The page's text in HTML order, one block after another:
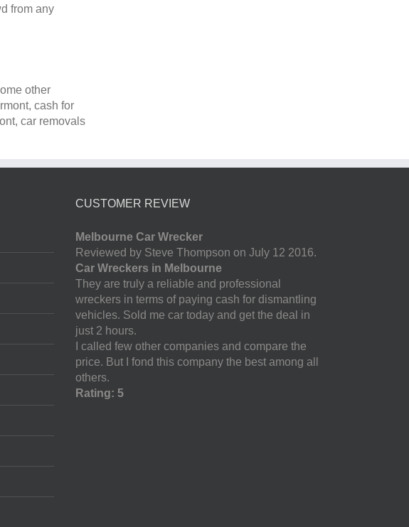
from any
other
cash for
car removals
CUSTOMER REVIEW
Melbourne Car Wrecker
Reviewed by Steve Thompson on July 12 2016.
Car Wreckers in Melbourne
They are truly a reliable and professional
wreckers in terms of paying cash for dismantling
vehicles. Sold me car today and get the deal in
just 2 hours.
I called few other companies and compare the
price. But I fond this company the best among all
others.
Rating: 5